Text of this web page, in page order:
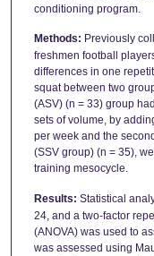
conditioning program.
Methods: Previously
freshmen football
differences in one
squat between two
(ASV) (n = 33) group
sets of volume, by
per week and the
(SSV group) (n = 35),
training mesocycle.
Results: Statistical
24, and a two-factor
(ANOVA) was used to
was assessed using